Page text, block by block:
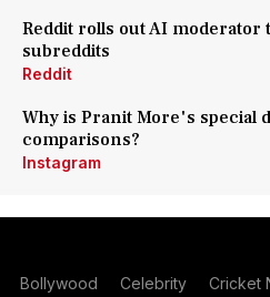
Reddit rolls out AI moderator
subreddits
Reddit
Why is Pranit More's special
comparisons?
Instagram
Bollywood Celebrity Cricket